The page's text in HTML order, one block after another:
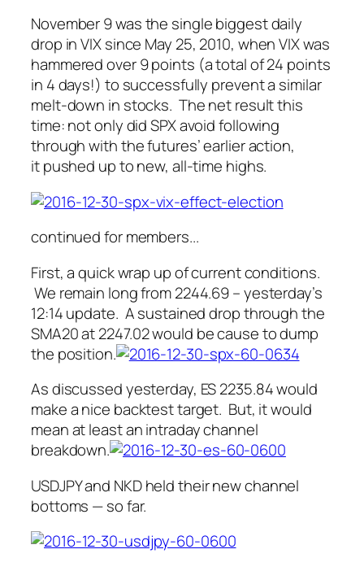
November 9 was the single biggest daily
drop in VIX since May 25, 2010, when VIX was
hammered over 9 points (a total of 24 points
in 4 days!) to successfully prevent a similar
melt-down in stocks. The net result this
time: not only did SPX avoid following
through with the futures’ earlier action,
it pushed up to new, all-time highs.
continued for members...
First, a quick wrap up of current conditions.
We remain long from 2244.69 – yesterday’s
12:14 update. A sustained drop through the
SMA20 at 2247.02 would be cause to dump
the position.
As discussed yesterday, ES 2235.84 would
make a nice backtest target. But, it would
mean at least an intraday channel
breakdown.
USDJPY and NKD held their new channel
bottoms — so far.